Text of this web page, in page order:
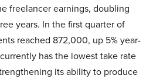
freelancer earnings, doubling
years. In the first quarter of
reached 872,000, up 5% year-
has the lowest take rate
its ability to produce